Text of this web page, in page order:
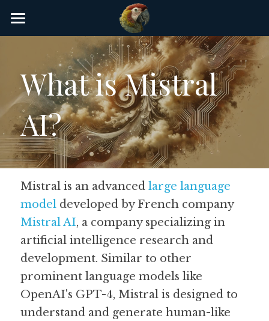
AI Glossary
Gear
AI Courses
AI Timeline
AI FAQ
List of AI Tools
About/Contact
Submit an AI tool
Guide: 30 AI Terms to Know
What is Mistral
AI?
Mistral is an advanced large language
model
developed by French company
Mistral AI, a company specializing in
artificial intelligence research and
development. Similar to other
prominent language models like
OpenAI's GPT-4, Mistral is designed to
understand and generate human-like
STORE CATEGORIES